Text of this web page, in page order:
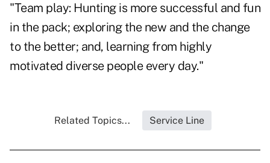
"Team play: Hunting is more successful and fun
in the pack; exploring the new and the change
to the better; and, learning from highly
motivated diverse people every day."
Related Topics... Service Line